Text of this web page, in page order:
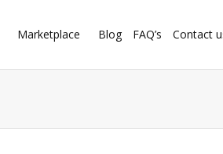
Marketplace Blog FAQ’s Contact